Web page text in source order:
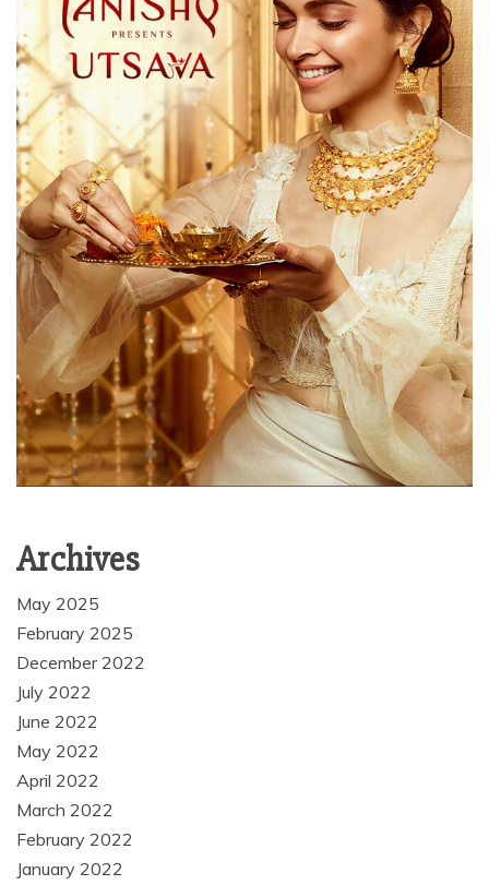
Archives
May 2025
February 2025
December 2022
July 2022
June 2022
May 2022
April 2022
March 2022
February 2022
January 2022